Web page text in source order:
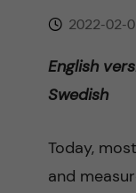
2022-02-
English
Swedish
Today,
and